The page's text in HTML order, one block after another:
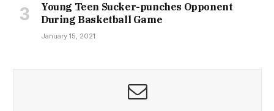
Young Teen Sucker-punches Opponent
During Basketball Game
January 15, 2021